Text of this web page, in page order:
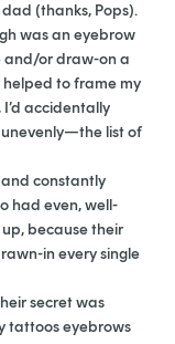
(thanks, Pops).
was an eyebrow
and/or draw-on a
to frame my
accidentally
—the list of
constantly
had even, well-
because their
in every single
secret was
tattoos eyebrows